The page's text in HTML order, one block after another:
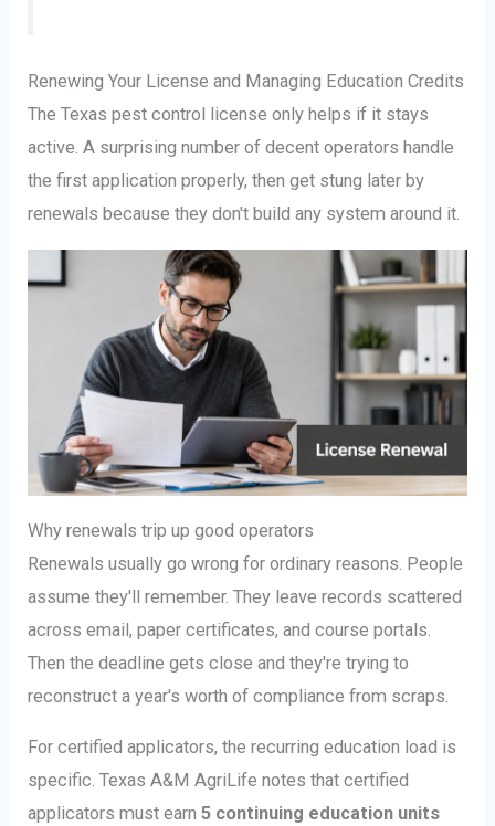
Renewing Your License and Managing Education Credits
The Texas pest control license only helps if it stays
active. A surprising number of decent operators handle
the first application properly, then get stung later by
renewals because they don't build any system around it.
Why renewals trip up good operators
Renewals usually go wrong for ordinary reasons. People
assume they'll remember. They leave records scattered
across email, paper certificates, and course portals.
Then the deadline gets close and they're trying to
reconstruct a year's worth of compliance from scraps.
For certified applicators, the recurring education load is
specific. Texas A&M AgriLife notes that certified
applicators must earn5 continuing education units